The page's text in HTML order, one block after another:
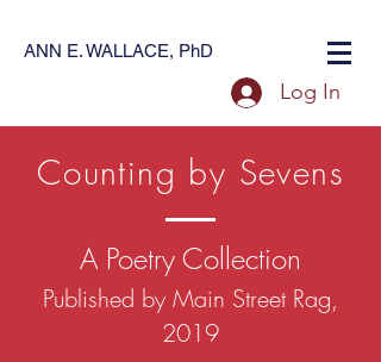
ANN E. WALLACE, PhD
Log In
Counting by Sevens
A Poetry Collection
Published by Main Street Rag,
2019